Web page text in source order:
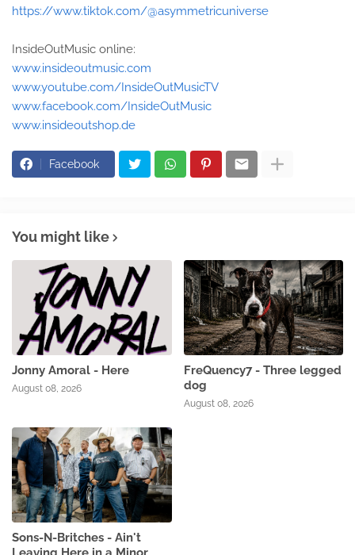
https://www.tiktok.com/@asymmetricuniverse
InsideOutMusic online:
www.insideoutmusic.com
www.youtube.com/InsideOutMusicTV
www.facebook.com/InsideOutMusic
www.insideoutshop.de
Facebook
You might like
Jonny Amoral - Here
August 08, 2026
FreQuency7 - Three legged
dog
August 08, 2026
Sons-N-Britches - Ain't